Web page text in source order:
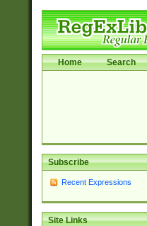
Home Search
Subscribe
Recent Expressions
Site Links